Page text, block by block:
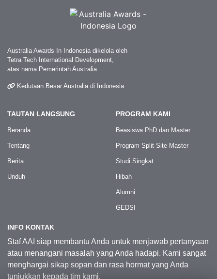
Australia Awards In Indonesia dikelola oleh
Tetra Tech International Development,
atas nama Pemerintah Australia.
Kedutaan Besar Australia di Indonesia
TAUTAN LANGSUNG
Beranda
Tentang
Berita
Unduh
PROGRAM KAMI
Beasiswa PhD dan Master
Program Split-Site Master
Studi Singkat
Hibah
Alumni
GEDSI
INFO KONTAK
Staf AAI siap membantu Anda untuk menjawab pertanyaan
atau menangani masalah yang Anda hadapi. Kami sangat
menghargai sikap sopan dan rasa hormat yang Anda
tunjukkan kepada tim kami.